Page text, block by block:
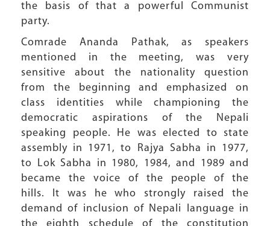
the basis of that a powerful Communist
party.
Comrade Ananda Pathak, as speakers
mentioned in the meeting, was very
sensitive about the nationality question
from the beginning and emphasized on
class identities while championing the
democratic aspirations of the Nepali
speaking people. He was elected to state
assembly in 1971, to Rajya Sabha in 1977,
to Lok Sabha in 1980, 1984, and 1989 and
became the voice of the people of the
hills. It was he who strongly raised the
demand of inclusion of Nepali language in